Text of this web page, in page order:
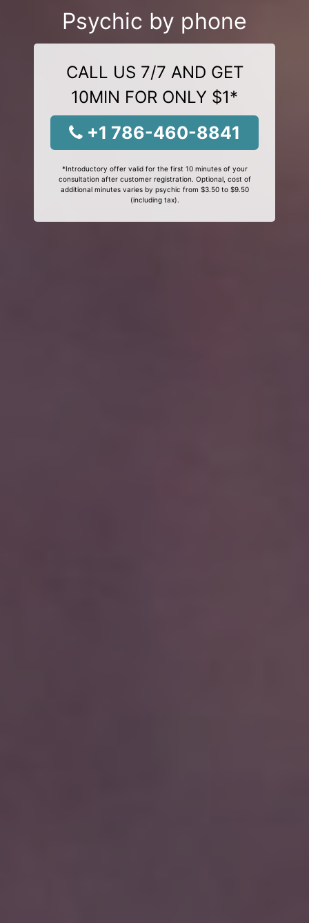
Psychic by phone
CALL US 7/7 AND GET
10MIN FOR ONLY $1*
+1 786-460-8841
*Introductory offer valid for the first 10 minutes of your
consultation after customer registration. Optional, cost of
additional minutes varies by psychic from $3.50 to $9.50
(including tax).